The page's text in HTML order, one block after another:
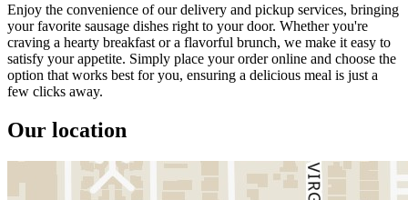
Enjoy the convenience of our delivery and pickup services, bringing
your favorite sausage dishes right to your door. Whether you're
craving a hearty breakfast or a flavorful brunch, we make it easy to
satisfy your appetite. Simply place your order online and choose the
option that works best for you, ensuring a delicious meal is just a
few clicks away.
Our location